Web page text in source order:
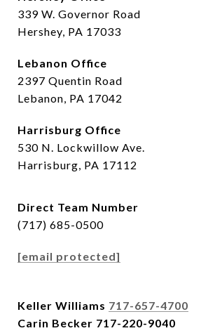
339 W. Governor Road
Hershey, PA 17033
Lebanon Office
2397 Quentin Road
Lebanon, PA 17042
Harrisburg Office
530 N. Lockwillow Ave.
Harrisburg, PA 17112
Direct Team Number
(717) 685-0500
[email protected]
Keller Williams 717-657-4700
Carin Becker 717-220-9040